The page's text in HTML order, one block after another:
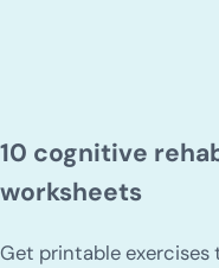
10 cognitive
worksheets
Get printable